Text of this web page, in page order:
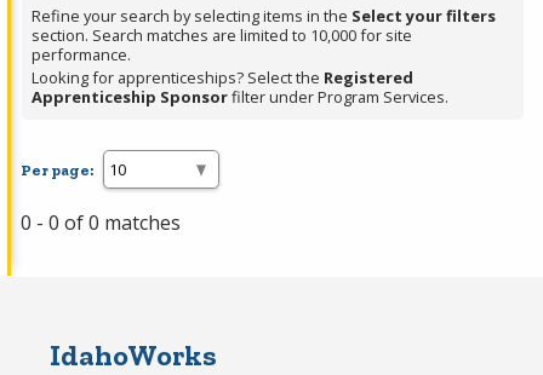
Spacebar.
Refine your search by selecting items in the Select your filters
section. Search matches are limited to 10,000 for site
performance.
Looking for apprenticeships? Select the Registered
Apprenticeship Sponsorfilter under Program Services.
Per page:
0 - 0 of 0 matches
IdahoWorks